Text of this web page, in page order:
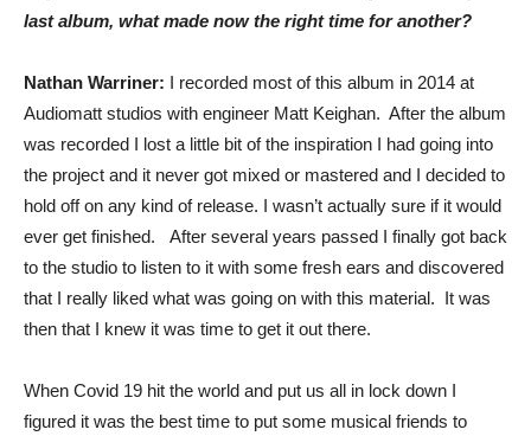
last album, what made now the right time for another?
Nathan Warriner: I recorded most of this album in 2014 at
Audiomatt studios with engineer Matt Keighan. After the album
was recorded I lost a little bit of the inspiration I had going into
the project and it never got mixed or mastered and I decided to
hold off on any kind of release. I wasn’t actually sure if it would
ever get finished. After several years passed I finally got back
to the studio to listen to it with some fresh ears and discovered
that I really liked what was going on with this material. It was
then that I knew it was time to get it out there.
When Covid 19 hit the world and put us all in lock down I
figured it was the best time to put some musical friends to